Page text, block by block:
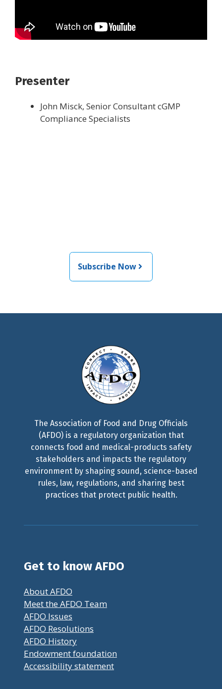
Presenter
John Misck, Senior Consultant cGMP
Compliance Specialists
Subscribe Now
The Association of Food and Drug Officials
(AFDO) is a regulatory organization that
connects food and medical-products safety
stakeholders and impacts the regulatory
environment by shaping sound, science-based
rules, law, regulations, and sharing best
practices that protect public health.
Get to know AFDO
About AFDO
Meet the AFDO Team
AFDO Issues
AFDO Resolutions
AFDO History
Endowment foundation
Accessibility statement